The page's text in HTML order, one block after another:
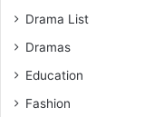
Drama List
Dramas
Education
Fashion